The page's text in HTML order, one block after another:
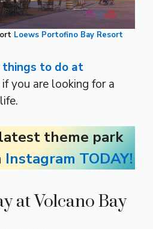
Loews Portofino Bay Resort
to do at
if you are looking for a
theme park
Instagram TODAY!
at Volcano Bay